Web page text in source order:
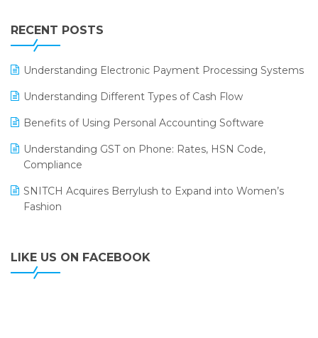
Leading Home Decor Creative Portico Selects Logic
ERP
LOGIC ERP 2.0
LOGIC ERP 2.0 Makes Its Grand Debut at India Fashion
LOGIC ERP Celebrates SNITCH’s 50-Store Milestone –
LOGIC ERP Collaborates with Himachal Pradesh State
LOGIC ERP enabled Advanced Stock Replenishment
Module at V-Bazaar Stores
RECENT POSTS
Understanding Electronic Payment Processing Systems
Understanding Different Types of Cash Flow
Benefits of Using Personal Accounting Software
Understanding GST on Phone: Rates, HSN Code,
Compliance
SNITCH Acquires Berrylush to Expand into Women’s
Fashion
LIKE US ON FACEBOOK